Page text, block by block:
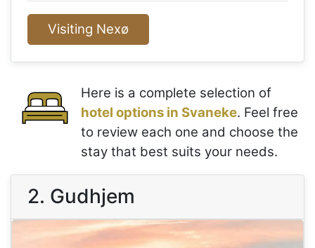
Visiting Nexø
Here is a complete selection of
hotel options in Svaneke. Feel free
to review each one and choose the
stay that best suits your needs.
2. Gudhjem